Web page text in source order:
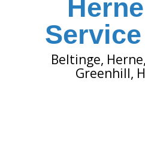
Beltinge, Herne,
Greenhill,